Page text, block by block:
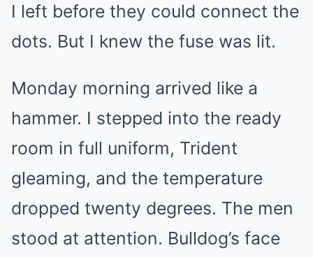
I left before they could connect the
dots. But I knew the fuse was lit.
Monday morning arrived like a
hammer. I stepped into the ready
room in full uniform, Trident
gleaming, and the temperature
dropped twenty degrees. The men
stood at attention. Bulldog’s face